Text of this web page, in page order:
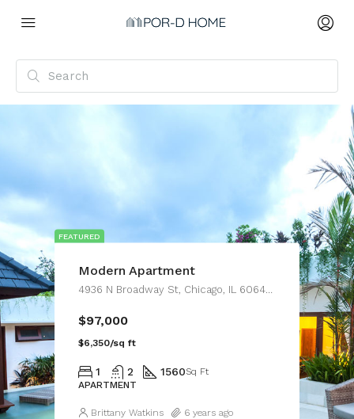
FEATURED
Modern Apartment
$97,000
$6,350/sq ft
1 2 1560Sq Ft
APARTMENT
Brittany Watkins 6 years ago